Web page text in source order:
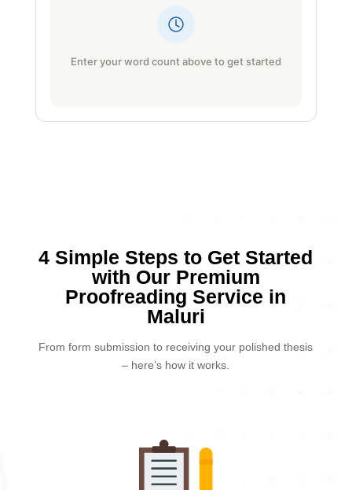
Enter your word count above to get started
4 Simple Steps to Get Started
with Our Premium
Proofreading Service in
Maluri
From form submission to receiving your polished thesis
– here’s how it works.